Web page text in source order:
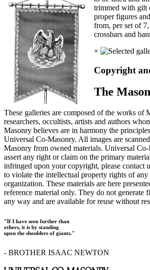
trimmed with gilt
proper figures
from, per set of
crossbars and
×
Copyright
The
These galleries are composed of the works of
researchers, occultists, artists and authors
Masonry believes are in harmony the
Universal Co-Masonry. All images are
Masonry from owned materials. Universal
assert any right or claim on the primary
infringed upon your copyright, please contact
to violate the intellectual property rights of any
organization. These materials are here
reference material only. They do not generate
any way and are available for reuse without
"If I have seen further than
others, it is by standing
upon the shoulders of giants."
- BROTHER ISAAC NEWTON